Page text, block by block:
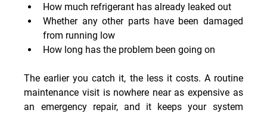
How much refrigerant has already leaked out
Whether any other parts have been damaged
from running low
How long has the problem been going on
The earlier you catch it, the less it costs. A routine
maintenance visit is nowhere near as expensive as
an emergency repair, and it keeps your system